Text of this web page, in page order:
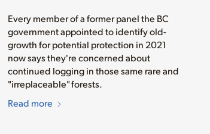
Every member of a former panel the BC
government appointed to identify old-
growth for potential protection in 2021
now says they're concerned about
continued logging in those same rare and
"irreplaceable" forests.
Read more